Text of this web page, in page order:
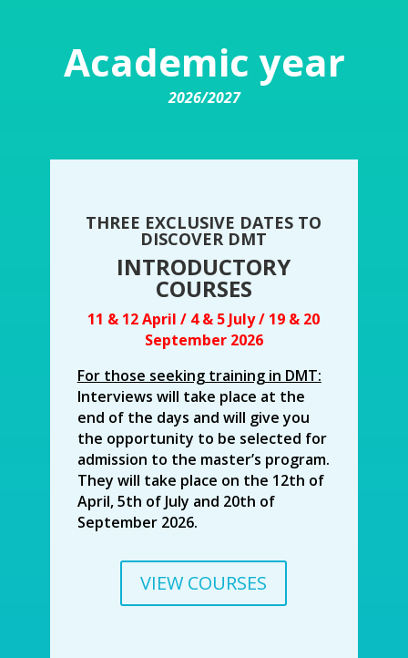
Academic year
2026/2027
THREE EXCLUSIVE DATES TO
DISCOVER DMT
INTRODUCTORY
COURSES
11 & 12 April / 4 & 5 July / 19 & 20
September 2026
For those seeking training in DMT:
Interviews will take place at the
end of the days and will give you
the opportunity to be selected for
admission to the master’s program.
They will take place on the 12th of
April, 5th of July and 20th of
September 2026.
VIEW COURSES